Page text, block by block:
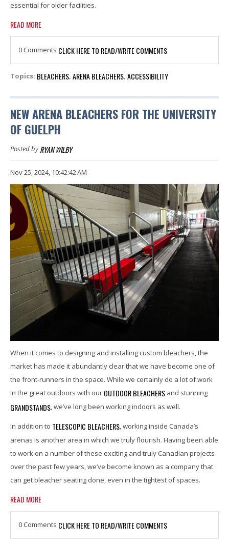
essential for older facilities.
READ MORE
0 Comments CLICK HERE TO READ/WRITE COMMENTS
Topics: BLEACHERS, ARENA BLEACHERS, ACCESSIBILITY
NEW ARENA BLEACHERS FOR THE UNIVERSITY
OF GUELPH
Posted byRYAN WILBY
Nov 25, 2024, 10:42:42 AM
When it comes to designing and installing custom bleachers, the
market has made it abundantly clear that we have become one of
the front-runners in the space. While we certainly do a lot of work
in the great outdoors with our OUTDOOR BLEACHERS and stunning
GRANDSTANDS, we’ve long been working indoors as well.
In addition to TELESCOPIC BLEACHERS, working inside Canada’s
arenas is another area in which we truly flourish. Having been able
to work on a number of these exciting and truly Canadian projects
over the past few years, we’ve become known as a company that
can get bleacher seating done, even in the tightest of spaces.
READ MORE
0 Comments CLICK HERE TO READ/WRITE COMMENTS